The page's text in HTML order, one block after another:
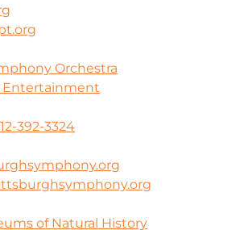
Orchestra
Entertainment
392-3324
of Natural History